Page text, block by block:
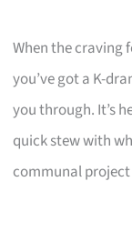
When the craving
you’ve got a K-
you through. It’s
quick stew with
communal